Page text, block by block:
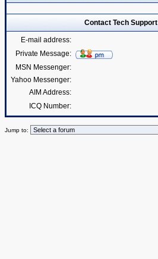
Contact Tech Support
E-mail address:
Private Message:
MSN Messenger:
Yahoo Messenger:
AIM Address:
ICQ Number:
Jump to: